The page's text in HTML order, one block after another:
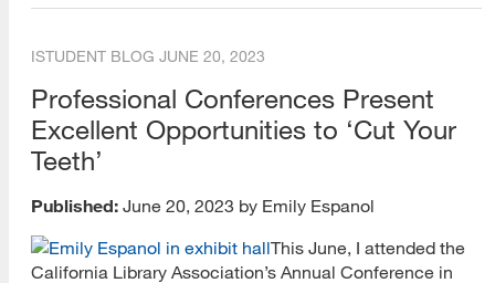
Teacher Librarianship
Youth Librarianship
IDEA Webinars
ISTUDENT BLOG JUNE 20, 2023
Professional Conferences Present
Excellent Opportunities to ‘Cut Your
Teeth’
Published: June 20, 2023 by Emily Espanol
This June, I attended the
California Library Association’s Annual Conference in